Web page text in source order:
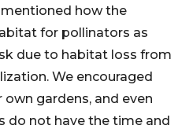
how the
for pollinators as
due to habitat loss from
We encouraged
gardens, and even
do not have the time and